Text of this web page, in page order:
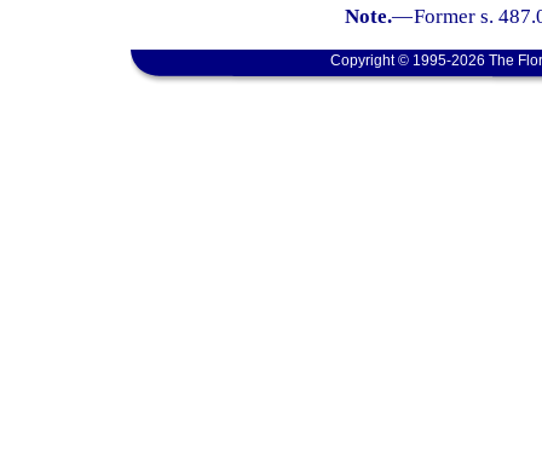
Note.—Former s.
Copyright © 1995-2026 The